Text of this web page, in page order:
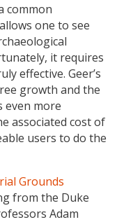
common
one to see
it requires
effective. Geer’s
growth and the
even more
associated cost of
users to do the
Grounds
from the Duke
Adam